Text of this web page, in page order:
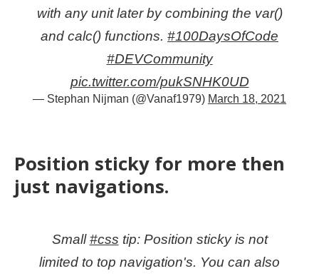
with any unit later by combining the var()
and calc() functions. #100DaysOfCode
#DEVCommunity
pic.twitter.com/pukSNHK0UD
— Stephan Nijman (@Vanaf1979) March 18, 2021
Position sticky for more then
just navigations.
Small#css tip: Position sticky is not
limited to top navigation's. You can also